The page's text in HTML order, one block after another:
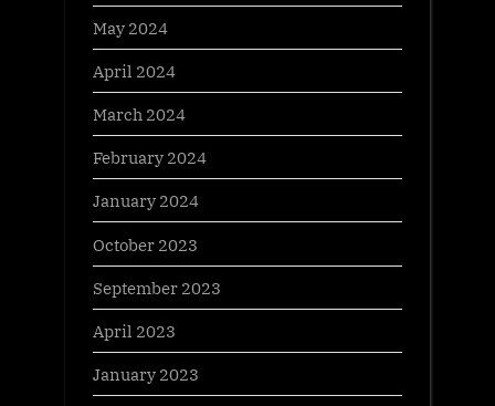
May 2024
April 2024
March 2024
February 2024
January 2024
October 2023
September 2023
April 2023
January 2023